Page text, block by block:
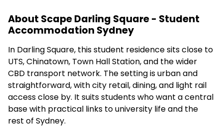
About Scape Darling Square - Student
Accommodation Sydney
In Darling Square, this student residence sits close to
UTS, Chinatown, Town Hall Station, and the wider
CBD transport network. The setting is urban and
straightforward, with city retail, dining, and light rail
access close by. It suits students who want a central
base with practical links to university life and the
rest of Sydney.